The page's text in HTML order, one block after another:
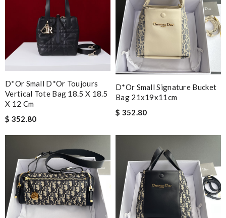
D*or Small D*or Toujours
Vertical Tote Bag 18.5 X 18.5
X 12 Cm
$ 352.80
D*or Small Signature Bucket
Bag 21x19x11cm
$ 352.80